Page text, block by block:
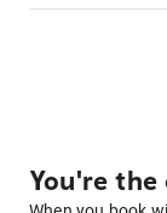
You're